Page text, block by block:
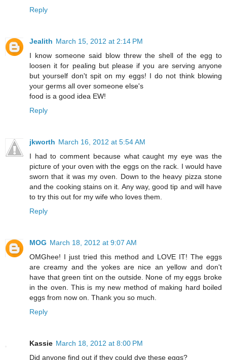
Reply
Jealith March 15, 2012 at 2:14 PM
I know someone said blow threw the shell of the egg to
loosen it for pealing but please if you are serving anyone
but yourself don't spit on my eggs! I do not think blowing
your germs all over someone else's
food is a good idea EW!
Reply
jkworth March 16, 2012 at 5:54 AM
I had to comment because what caught my eye was the
picture of your oven with the eggs on the rack. I would have
sworn that it was my oven. Down to the heavy pizza stone
and the cooking stains on it. Any way, good tip and will have
to try this out for my wife who loves them.
Reply
MOG March 18, 2012 at 9:07 AM
OMGhee! I just tried this method and LOVE IT! The eggs
are creamy and the yokes are nice an yellow and don't
have that green tint on the outside. None of my eggs broke
in the oven. This is my new method of making hard boiled
eggs from now on. Thank you so much.
Reply
Kassie March 18, 2012 at 8:00 PM
Did anyone find out if they could dye these eggs?